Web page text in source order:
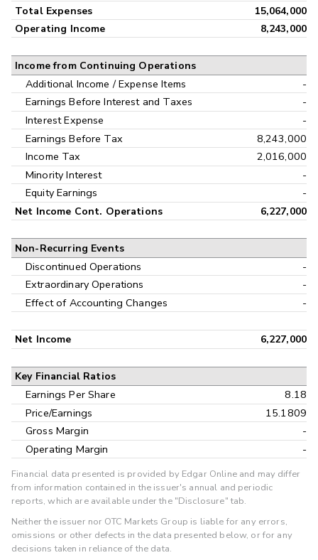
Total Expenses
15,064,000
Operating Income
8,243,000
Income from Continuing Operations
Additional Income / Expense Items
-
Earnings Before Interest and Taxes
-
Interest Expense
-
Earnings Before Tax
8,243,000
Income Tax
2,016,000
Minority Interest
-
Equity Earnings
-
Net Income Cont. Operations 6,227,000
Non-Recurring Events
Discontinued Operations
-
Extraordinary Operations
-
Effect of Accounting Changes
-
Net Income 6,227,000
Key Financial Ratios
Earnings Per Share
8.18
Price/Earnings
15.1809
Gross Margin
-
Operating Margin
-
Financial data presented is provided by Edgar Online and may differ
from information contained in the issuer's annual and periodic
reports, which are available under the "Disclosure" tab.
Neither the issuer nor OTC Markets Group is liable for any errors,
omissions or other defects in the data presented below, or for any
decisions taken in reliance of the data.